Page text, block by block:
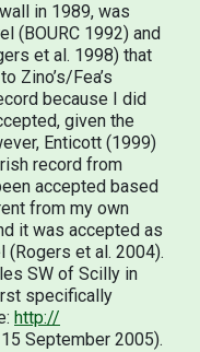
in 1989, was
(BOURC 1992) and
et al. 1998) that
Zino’s/Fea’s
because I did
given the
Enticott (1999)
record from
accepted based
from my own
it was accepted as
(Rogers et al. 2004).
SW of Scilly in
specifically
http://
September 2005).